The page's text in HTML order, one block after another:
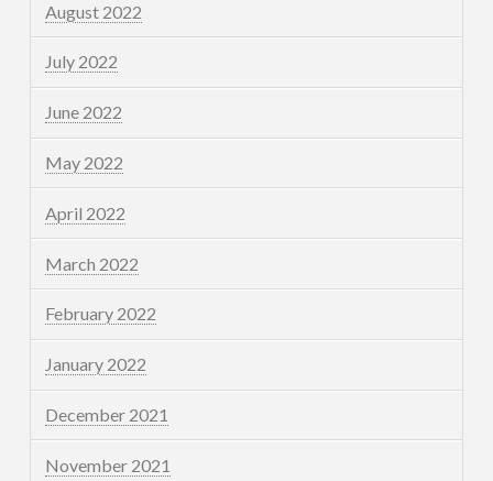
August 2022
July 2022
June 2022
May 2022
April 2022
March 2022
February 2022
January 2022
December 2021
November 2021